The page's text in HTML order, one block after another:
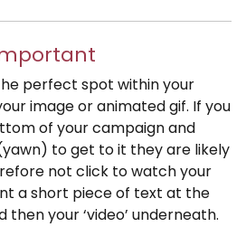
perfect spot within your
image or animated gif. If you
of your campaign and
to get to it they are likely
not click to watch your
a short piece of text at the
your ‘video’ underneath.